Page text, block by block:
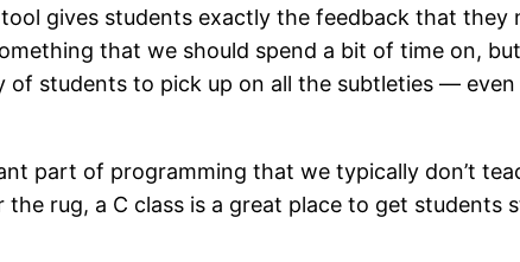
gives students exactly the feedback that they
that we should spend a bit of time on,
students to pick up on all the subtleties — even
part of programming that we typically don’t
rug, a C class is a great place to get students